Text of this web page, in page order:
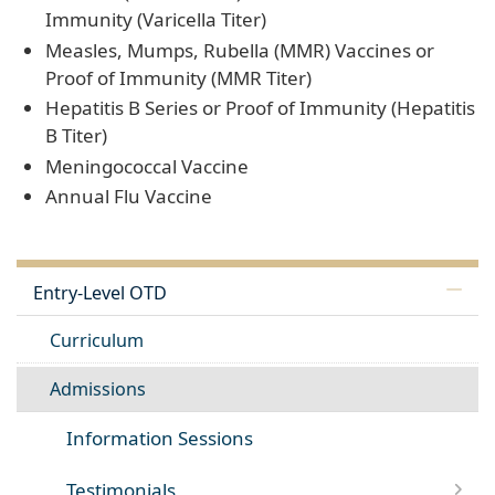
Immunity (Varicella Titer)
Measles, Mumps, Rubella (MMR) Vaccines or
Proof of Immunity (MMR Titer)
Hepatitis B Series or Proof of Immunity (Hepatitis
B Titer)
Meningococcal Vaccine
Annual Flu Vaccine
Entry-Level OTD
Curriculum
Admissions
Information Sessions